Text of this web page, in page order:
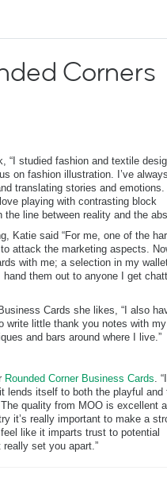
Corners
“I studied fashion and textile
on fashion illustration. I’ve
translating stories and emotions.
playing with contrasting block
line between reality and the
Katie said “For me, one of the
attack the marketing aspects.
with me; a selection in my
them out to anyone I get
Cards she likes, “I also
write little thank you notes with
and bars around where I live.”
Rounded Corner Business Cards.
lends itself to both the playful and
quality from MOO is excellent
it’s really important to make a
like it imparts trust to potential
set you apart.”